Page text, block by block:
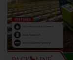
c
a
l
l
1